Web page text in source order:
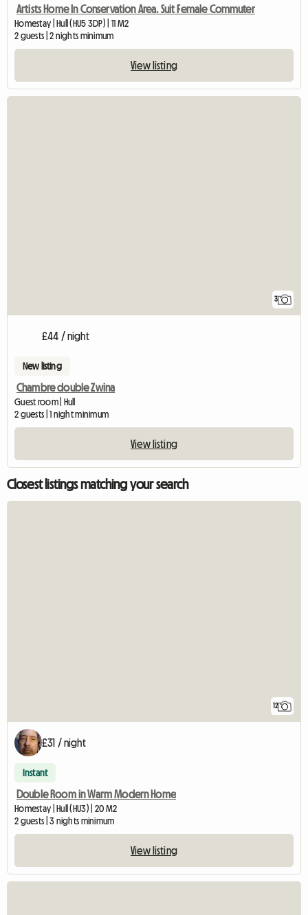
Artists Home In Conservation Area. Suit Female Commuter
Homestay | Hull (HU5 3DP) | 11 M2
2 guests | 2 nights minimum
View listing
3
£44 / night
New listing
Chambre double Zwina
Guest room | Hull
2 guests | 1 night minimum
View listing
Closest listings matching your search
12
£31 / night
Instant
Double Room in Warm Modern Home
Homestay | Hull (HU3) | 20 M2
2 guests | 3 nights minimum
View listing